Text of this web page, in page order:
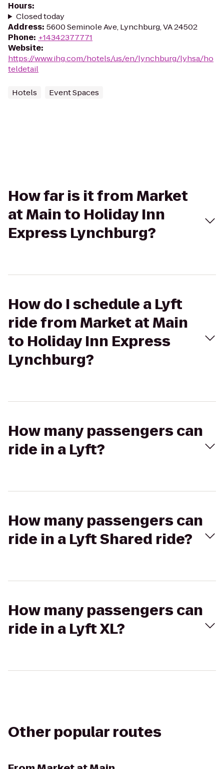
Hours:
Closed today
Address: 5600 Seminole Ave, Lynchburg, VA 24502
Phone: +14342377771
Website:
https://www.ihg.com/hotels/us/en/lynchburg/lyhsa/ho
teldetail
Hotels Event Spaces
How far is it from Market
at Main to Holiday Inn
Express Lynchburg?
How do I schedule a Lyft
ride from Market at Main
to Holiday Inn Express
Lynchburg?
How many passengers can
ride in a Lyft?
How many passengers can
ride in a Lyft Shared ride?
How many passengers can
ride in a Lyft XL?
Other popular routes